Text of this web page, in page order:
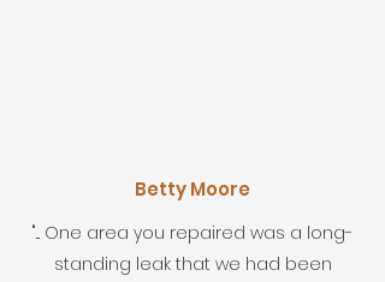
Betty Moore
"... One area you repaired was a long-
standing leak that we had been